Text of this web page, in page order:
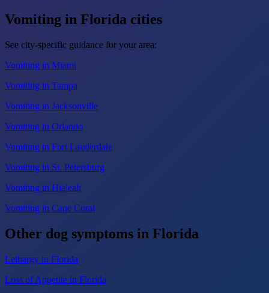
Vomiting in Florida cities
See city-specific guidance for your area:
Vomiting in Miami
Vomiting in Tampa
Vomiting in Jacksonville
Vomiting in Orlando
Vomiting in Fort Lauderdale
Vomiting in St. Petersburg
Vomiting in Hialeah
Vomiting in Cape Coral
Other dog symptoms in Florida
Lethargy in Florida
Loss of Appetite in Florida